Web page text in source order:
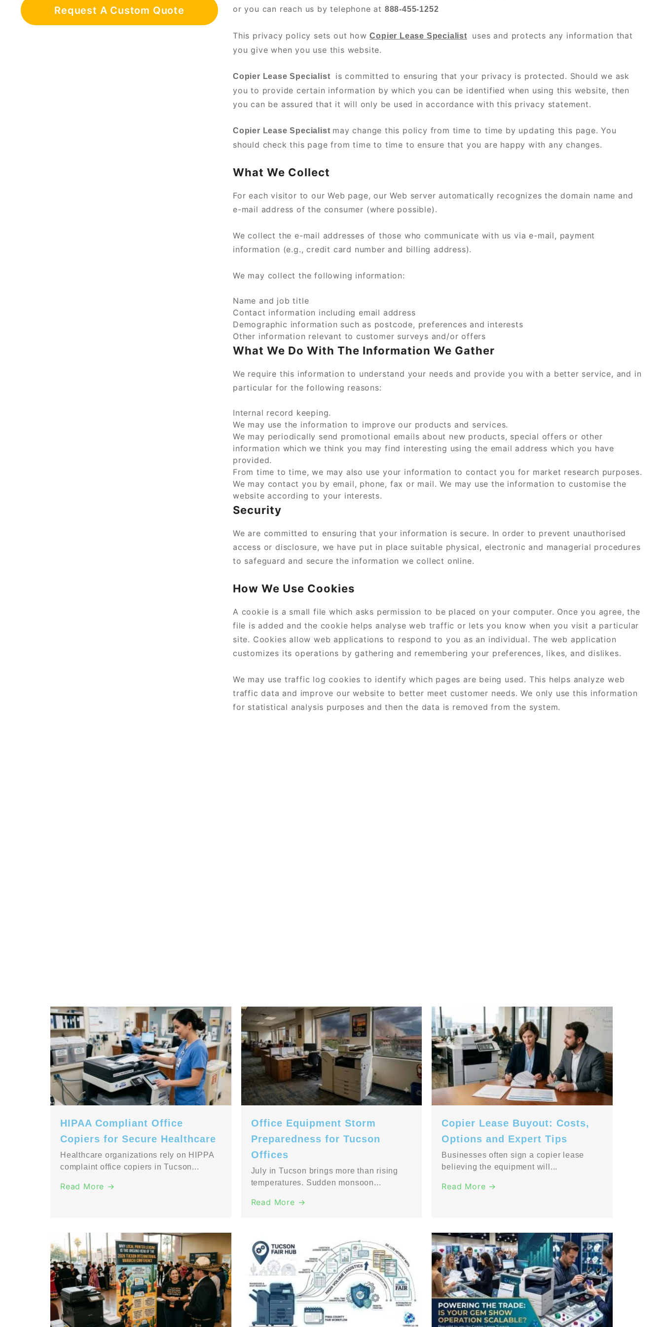
or you can reach us by telephone at 888-455-1252
This privacy policy sets out howCopier Lease Specialist
uses and protects any information that
you give when you use this website.
Copier Lease Specialist
is committed to ensuring that your privacy is protected. Should we ask
you to provide certain information by which you can be identified when using this website, then
you can be assured that it will only be used in accordance with this privacy statement.
Copier Lease Specialist may change this policy from time to time by updating this page. You
should check this page from time to time to ensure that you are happy with any changes.
What We Collect
For each visitor to our Web page, our Web server automatically recognizes the domain name and
e-mail address of the consumer (where possible).
We collect the e-mail addresses of those who communicate with us via e-mail, payment
information (e.g., credit card number and billing address).
We may collect the following information:
Name and job title
Contact information including email address
Demographic information such as postcode, preferences and interests
Other information relevant to customer surveys and/or offers
What We Do With The Information We Gather
We require this information to understand your needs and provide you with a better service, and in
particular for the following reasons:
Internal record keeping.
We may use the information to improve our products and services.
We may periodically send promotional emails about new products, special offers or other
information which we think you may find interesting using the email address which you have
provided.
From time to time, we may also use your information to contact you for market research purposes.
We may contact you by email, phone, fax or mail. We may use the information to customise the
website according to your interests.
Security
We are committed to ensuring that your information is secure. In order to prevent unauthorised
access or disclosure, we have put in place suitable physical, electronic and managerial procedures
to safeguard and secure the information we collect online.
How We Use Cookies
A cookie is a small file which asks permission to be placed on your computer. Once you agree, the
file is added and the cookie helps analyse web traffic or lets you know when you visit a particular
site. Cookies allow web applications to respond to you as an individual. The web application
customizes its operations by gathering and remembering your preferences, likes, and dislikes.
We may use traffic log cookies to identify which pages are being used. This helps analyze web
traffic data and improve our website to better meet customer needs. We only use this information
for statistical analysis purposes and then the data is removed from the system.
Request A Custom Quote
HIPAA Compliant Office
Copiers for Secure Healthcare
Healthcare organizations rely on HIPPA
complaint office copiers in Tucson...
Read More →
Office Equipment Storm
Preparedness for Tucson
Offices
July in Tucson brings more than rising
temperatures. Sudden monsoon...
Read More →
Copier Lease Buyout: Costs,
Options and Expert Tips
Businesses often sign a copier lease
believing the equipment will...
Read More →